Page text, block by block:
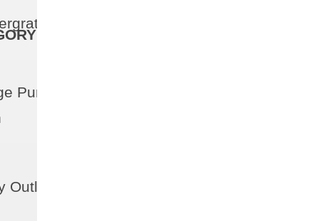
Vent
Pump (Manual)
Outlet